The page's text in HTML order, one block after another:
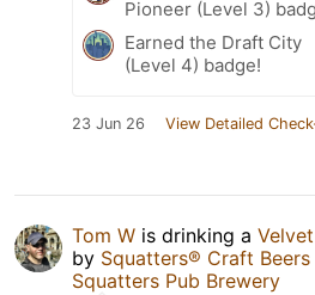
Pioneer (Level 3)
Earned the Draft City
(Level 4) badge!
23 Jun 26 View Detailed
Tom W is drinking a
by Squatters® Craft Beers
Squatters Pub Brewery